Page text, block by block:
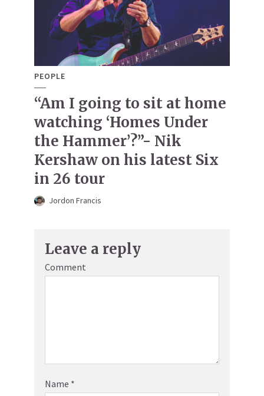
PEOPLE
“Am I going to sit at home
watching ‘Homes Under
the Hammer’?”- Nik
Kershaw on his latest Six
in 26 tour
Jordon Francis
Leave a reply
Comment
Name *